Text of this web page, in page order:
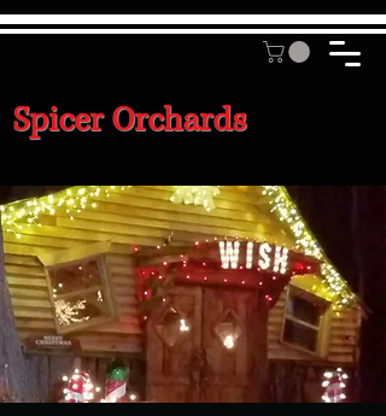
Spicer Orchards